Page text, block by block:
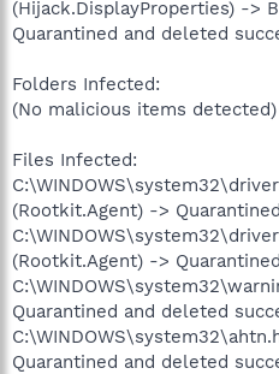
(Hijack.DisplayProperties) ->
Quarantined and deleted
Folders Infected:
(No malicious items detected)
Files Infected:
(Rootkit.Agent) ->
(Rootkit.Agent) ->
Quarantined and deleted
Quarantined and deleted